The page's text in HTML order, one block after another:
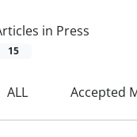
in Press
15
ALL Accepted